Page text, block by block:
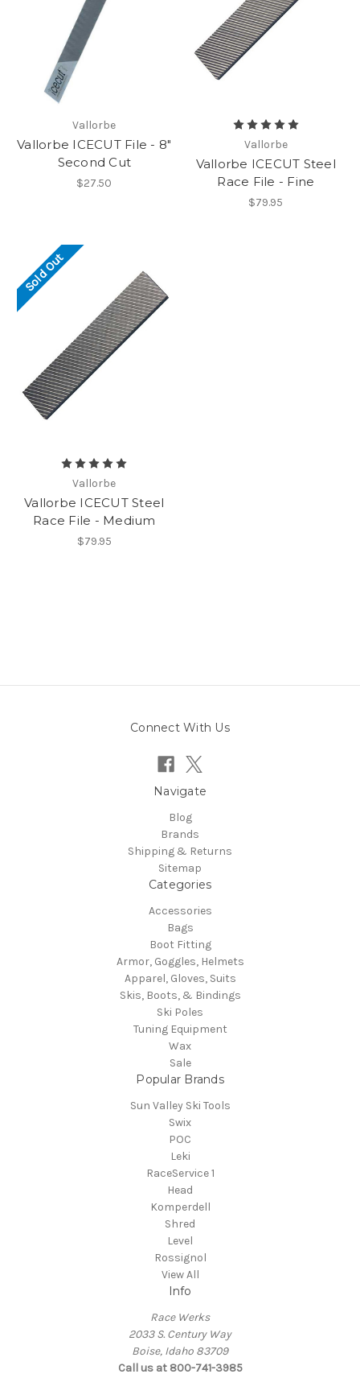
Vallorbe
Vallorbe ICECUT File - 8"
Second Cut
$27.50
Vallorbe
Vallorbe ICECUT Steel
Race File - Fine
$79.95
Sold Out
Vallorbe
Vallorbe ICECUT Steel
Race File - Medium
$79.95
Connect With Us
Navigate
Blog
Brands
Shipping & Returns
Sitemap
Categories
Accessories
Bags
Boot Fitting
Armor, Goggles, Helmets
Apparel, Gloves, Suits
Skis, Boots, & Bindings
Ski Poles
Tuning Equipment
Wax
Sale
Popular Brands
Sun Valley Ski Tools
Swix
POC
Leki
RaceService 1
Head
Komperdell
Shred
Level
Rossignol
View All
Info
Race Werks
2033 S. Century Way
Boise, Idaho 83709
Call us at 800-741-3985